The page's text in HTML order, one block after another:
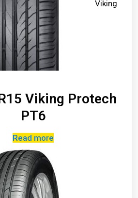
Viking
Viking Protech
PT6
Read more